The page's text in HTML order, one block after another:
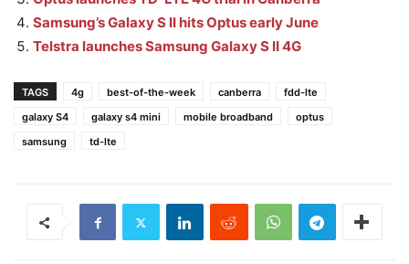
Samsung’s Galaxy S II hits Optus early June
Telstra launches Samsung Galaxy S II 4G
TAGS 4g best-of-the-week canberra
fdd-lte
galaxy S4
galaxy s4 mini mobile broadband
optus
samsung
td-lte